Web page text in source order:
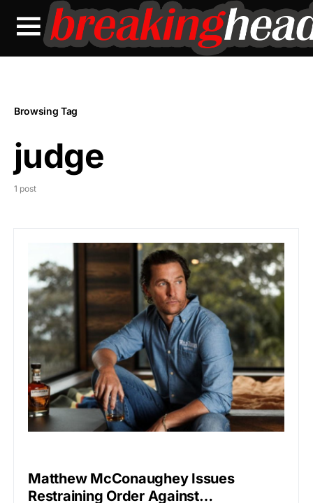
Browsing Tag
judge
1 post
Matthew McConaughey Issues
Restraining Order Against…